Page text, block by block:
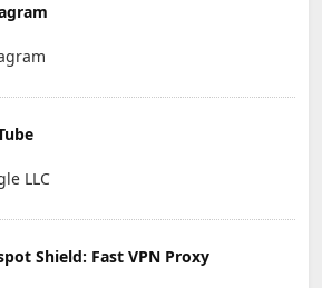
LLC
Shield: Fast VPN Proxy